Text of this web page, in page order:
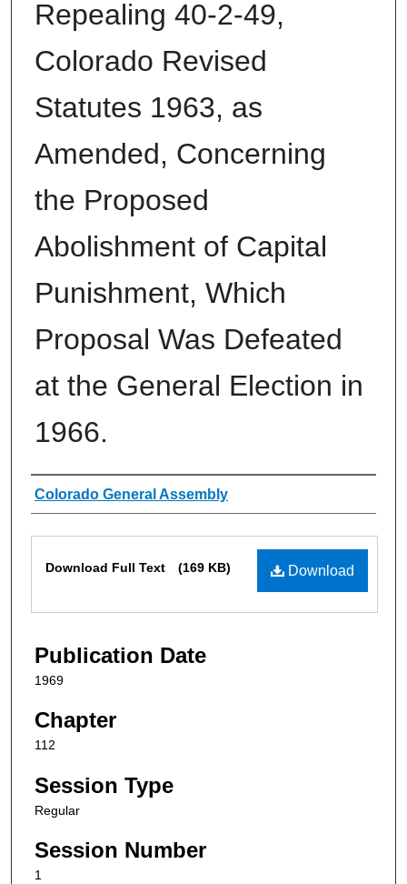
Repealing 40-2-49,
Colorado Revised
Statutes 1963, as
Amended, Concerning
the Proposed
Abolishment of Capital
Punishment, Which
Proposal Was Defeated
at the General Election in
1966.
Authors
Colorado General Assembly
Download
Download Full Text (169 KB)
Publication Date
1969
Chapter
112
Session Type
Regular
Session Number
1